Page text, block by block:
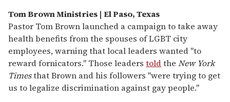
Tom Brown Ministries | El Paso, Texas
Pastor Tom Brown launched a campaign to take away
health benefits from the spouses of LGBT city
employees, warning that local leaders wanted "to
reward fornicators." Those leaders toldthe New York
Timesthat Brown and his followers "were trying to get
us to legalize discrimination against gay people."